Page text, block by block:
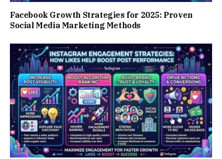
Facebook Growth Strategies for 2025: Proven
Social Media Marketing Methods